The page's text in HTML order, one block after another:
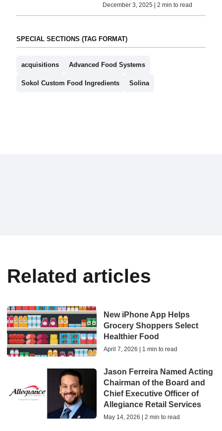
December 3, 2025 | 2 min to read
SPECIAL SECTIONS (TAG FORMAT)
acquisitions Advanced Food Systems
Sokol Custom Food Ingredients Solina
Related articles
New iPhone App Helps
Grocery Shoppers Select
Healthier Food
April 7, 2026 | 1 min to read
Jason Ferreira Named Acting
Chairman of the Board and
Chief Executive Officer of
Allegiance Retail Services
May 14, 2026 | 2 min to read